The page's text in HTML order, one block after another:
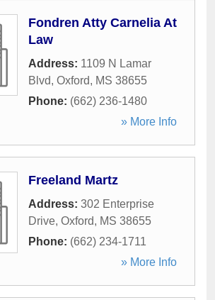
Fondren Atty Carnelia At
Law
Address: 1109 N Lamar
Blvd, Oxford, MS 38655
Phone: (662) 236-1480
» More Info
Freeland Martz
Address: 302 Enterprise
Drive, Oxford, MS 38655
Phone: (662) 234-1711
» More Info